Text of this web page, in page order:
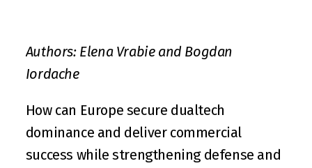
Authors: Elena Vrabie and Bogdan
Iordache
How can Europe secure dualtech
dominance and deliver commercial
success while strengthening defense and